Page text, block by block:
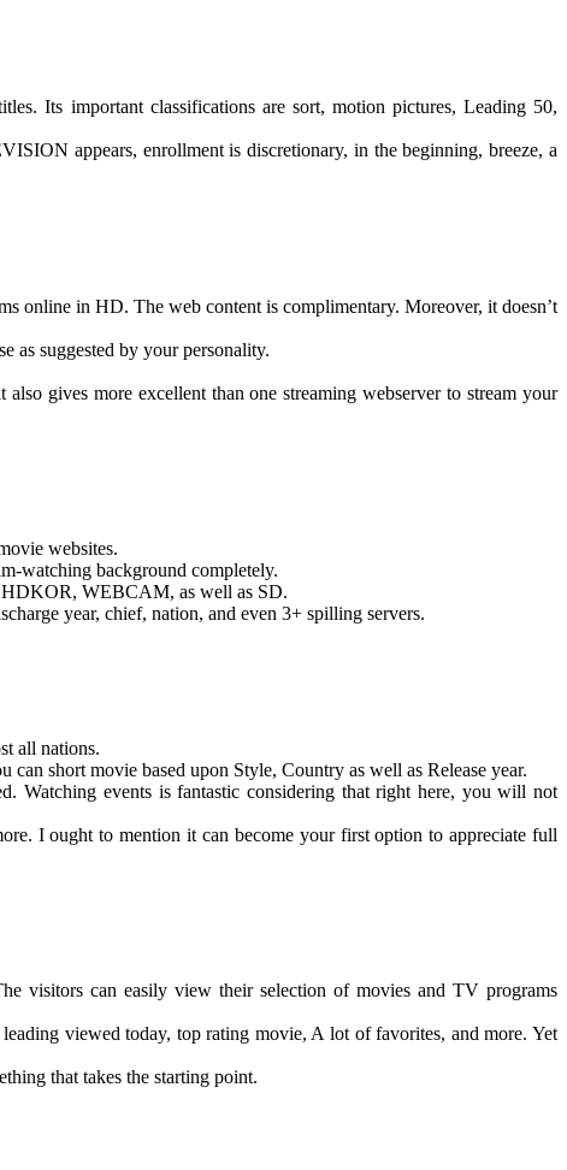
Its important classifications are sort, motion pictures, Leading 50,
appears, enrollment is discretionary, in the beginning, breeze, a
online in HD. The web content is complimentary. Moreover, it doesn’t
as suggested by your personality.
gives more excellent than one streaming webserver to stream your
websites.
watching background completely.
HDKOR, WEBCAM, as well as SD.
year, chief, nation, and even 3+ spilling servers.
all nations.
short movie based upon Style, Country as well as Release year.
Watching events is fantastic considering that right here, you will not
I ought to mention it can become your first option to appreciate full
visitors can easily view their selection of movies and TV programs
viewed today, top rating movie, A lot of favorites, and more. Yet
that takes the starting point.